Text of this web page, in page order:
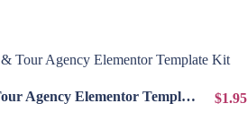
View Details
Elena – Travel Guide & Tour Agency Elementor Template Kit
$1.95